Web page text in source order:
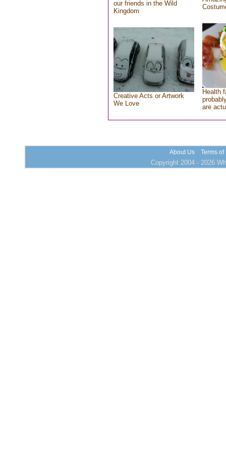
our friends in the Wild
Kingdom
Creative Acts or Artwork
We Love
Health
are
About Us Terms of
Copyright 2004 - 2026